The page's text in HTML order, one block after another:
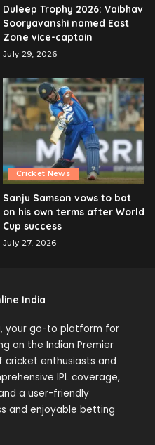
Duleep Trophy 2026: Vaibhav
Sooryavanshi named East
Zone vice-captain
July 29, 2026
Cricket News
Sanju Samson vows to bat
on his own terms after World
Cup success
July 27, 2026
India
your go-to platform for
on the Indian Premier
cricket enthusiasts and
IPL coverage,
a user-friendly
and enjoyable betting